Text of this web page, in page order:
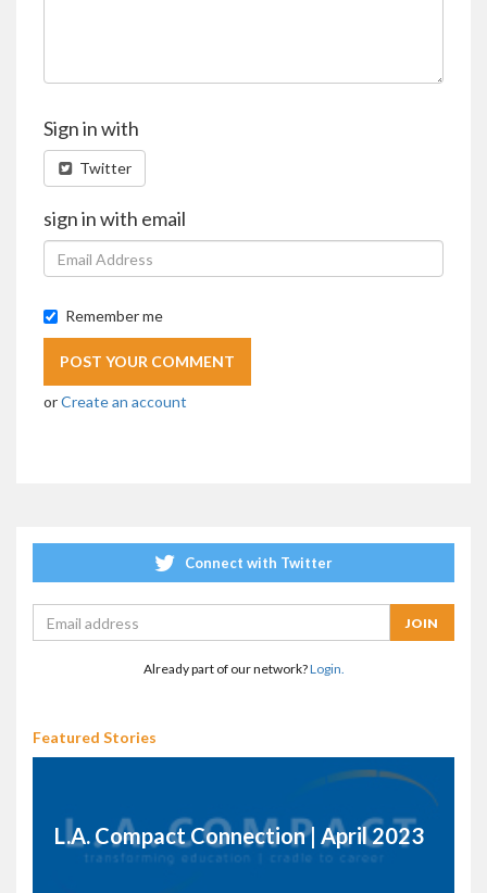
Sign in with
Twitter
sign in with email
Remember me
orCreate an account
Connect with Twitter
Already part of our network?Login.
Featured Stories
L.A. Compact Connection | April 2023